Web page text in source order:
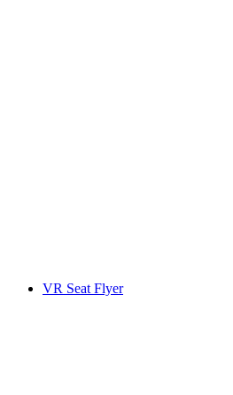
VR Seat Flyer